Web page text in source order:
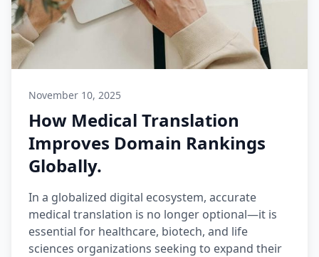
November 10, 2025
How Medical Translation
Improves Domain Rankings
Globally.
In a globalized digital ecosystem, accurate
medical translation is no longer optional—it is
essential for healthcare, biotech, and life
sciences organizations seeking to expand their